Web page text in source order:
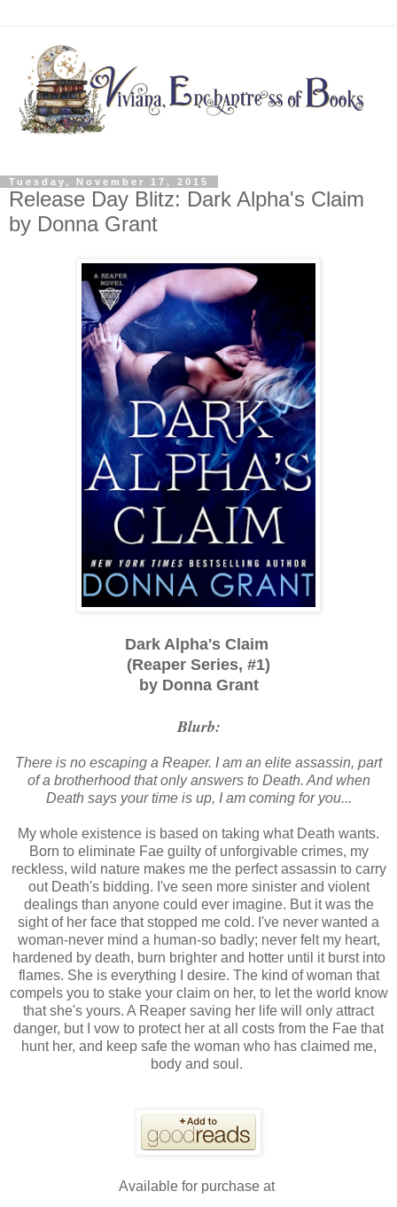
Tuesday, November 17, 2015
Release Day Blitz: Dark Alpha's Claim
by Donna Grant
Dark Alpha's Claim
(Reaper Series, #1)
by Donna Grant
Blurb:
There is no escaping a Reaper. I am an elite assassin, part
of a brotherhood that only answers to Death. And when
Death says your time is up, I am coming for you...
My whole existence is based on taking what Death wants.
Born to eliminate Fae guilty of unforgivable crimes, my
reckless, wild nature makes me the perfect assassin to carry
out Death's bidding. I've seen more sinister and violent
dealings than anyone could ever imagine. But it was the
sight of her face that stopped me cold. I've never wanted a
woman-never mind a human-so badly; never felt my heart,
hardened by death, burn brighter and hotter until it burst into
flames. She is everything I desire. The kind of woman that
compels you to stake your claim on her, to let the world know
that she's yours. A Reaper saving her life will only attract
danger, but I vow to protect her at all costs from the Fae that
hunt her, and keep safe the woman who has claimed me,
body and soul.
Available for purchase at